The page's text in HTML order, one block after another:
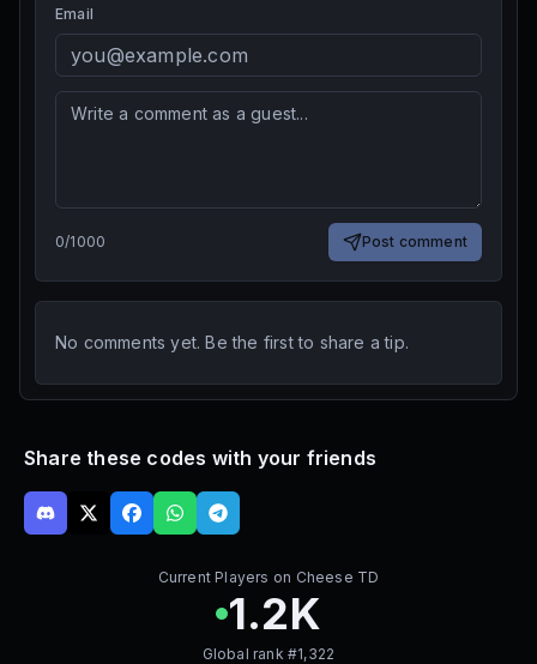
Email
0/1000 Post comment
No comments yet. Be the first to share a tip.
Share these codes with your friends
Current Players on Cheese TD
1.2K
Global rank #1,322